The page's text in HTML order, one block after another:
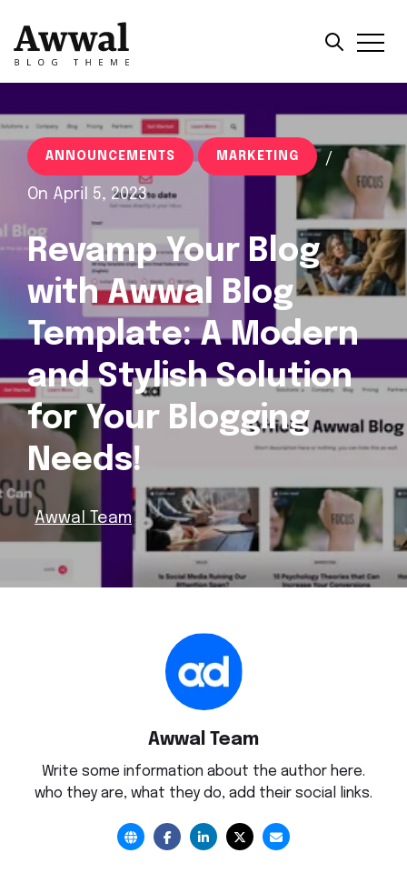
ANNOUNCEMENTS MARKETING /
On April 5, 2023
Revamp Your Blog
with Awwal Blog
Template: A Modern
and Stylish Solution
for Your Blogging
Needs!
Awwal Team
Awwal Team
Write some information about the author here.
who they are, what they do, add their social links.